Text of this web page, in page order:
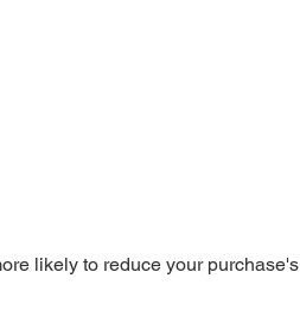
likely to reduce your purchase's